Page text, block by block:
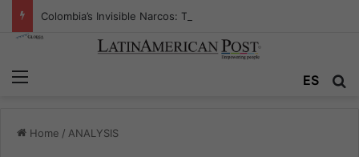
ES
Home / ANALYSIS